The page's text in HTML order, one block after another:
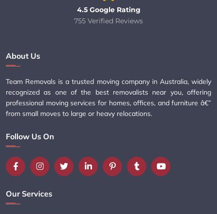
4.5 Google Rating
755 Verified Reviews
About Us
Team Removals is a trusted moving company in Australia, widely
recognized as one of the best removalists near you, offering
professional moving services for homes, offices, and furniture â€”
from small moves to large or heavy relocations.
Follow Us On
Our Services